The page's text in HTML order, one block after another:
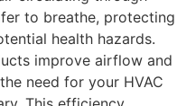
to breathe, protecting
health hazards.
improve airflow and
need for your HVAC